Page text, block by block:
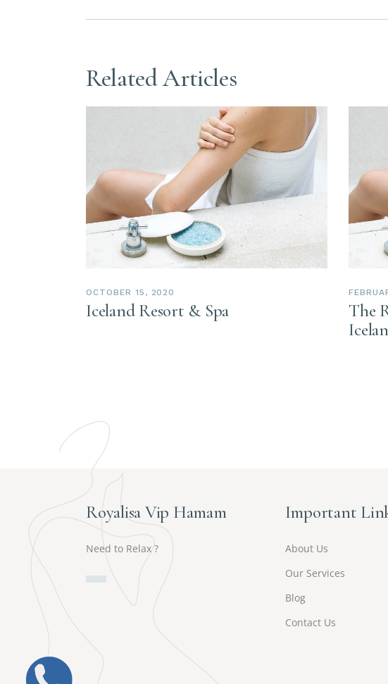
Related Articles
OCTOBER 15, 2020
Iceland Resort & Spa
The
Royalisa Vip Hamam
Need to Relax ?
Important
About Us
Our Services
Blog
Contact Us